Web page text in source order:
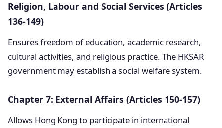
Religion, Labour and Social Services (Articles
136-149)
Ensures freedom of education, academic research,
cultural activities, and religious practice. The HKSAR
government may establish a social welfare system.
Chapter 7: External Affairs (Articles 150-157)
Allows Hong Kong to participate in international